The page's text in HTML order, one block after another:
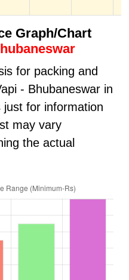
Graph/Chart
for packing and
- Bhubaneswar in
just for information
may vary
the actual